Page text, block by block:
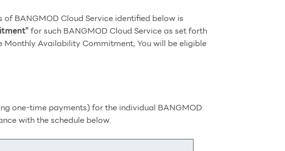
BANGMOD Cloud Service identified below is
for such BANGMOD Cloud Service as set forth
Monthly Availability Commitment, You will be eligible
one-time payments) for the individual BANGMOD
with the schedule below.